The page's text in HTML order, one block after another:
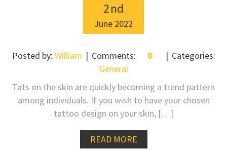
2nd
June 2022
Posted by: William Comments: 0
Categories:
General
Tats on the skin are quickly becoming a trend pattern
among individuals. If you wish to have your chosen
tattoo design on your skin, […]
READ MORE